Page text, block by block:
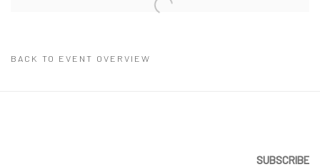
BACK TO EVENT OVERVIEW
SUBSCRIBE